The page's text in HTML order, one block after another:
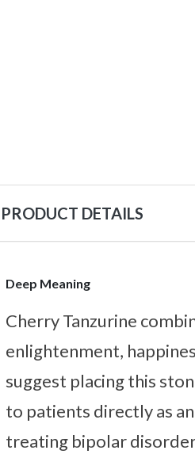
PRODUCT DETAILS
Deep Meaning
Cherry Tanzurine
enlightenment,
suggest placing this
to patients directly as
treating bipolar